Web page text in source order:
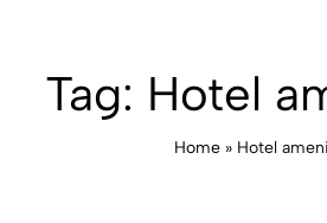
Tag: Hotel
Home» Hotel